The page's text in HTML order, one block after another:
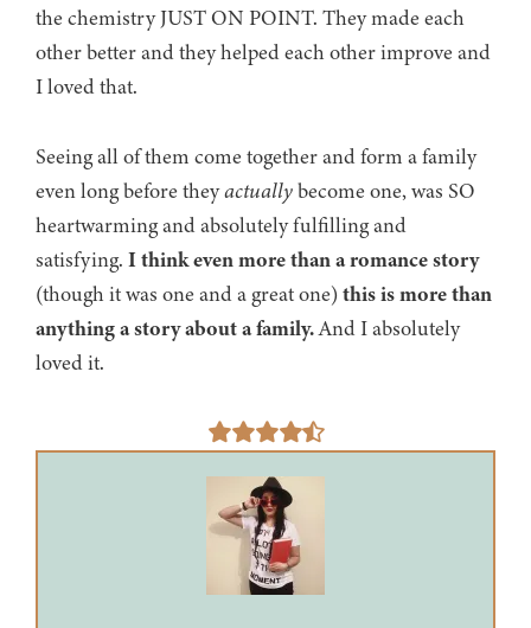
the chemistry JUST ON POINT. They made each
other better and they helped each other improve and
I loved that.
Seeing all of them come together and form a family
even long before theyactuallybecome one, was SO
heartwarming and absolutely fulfilling and
satisfying. I think even more than a romance story
(though it was one and a great one)this is more than
anything a story about a family.And I absolutely
loved it.